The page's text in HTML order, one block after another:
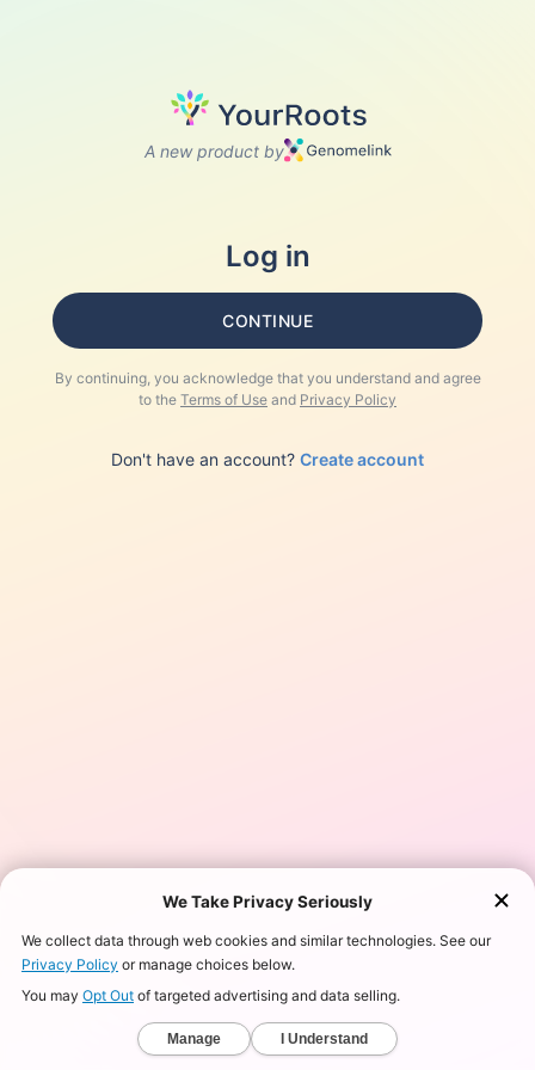
A new product by
Log in
CONTINUE
By continuing, you acknowledge that you understand and agree
to the Terms of Use and Privacy Policy
Don't have an account? Create account